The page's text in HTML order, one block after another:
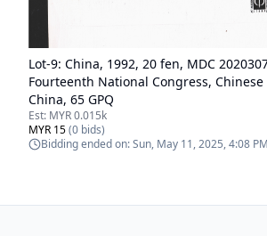
Lot-9: China, 1992, 20 fen, MDC
Fourteenth National Congress,
China, 65 GPQ
Est: MYR 0.015k
MYR 15(0 bids)
Bidding ended on:Sun, May 11, 2025, 4:08 PM